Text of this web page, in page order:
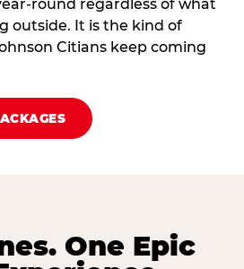
regardless of what
outside. It is the kind of
Citians keep coming
One Epic